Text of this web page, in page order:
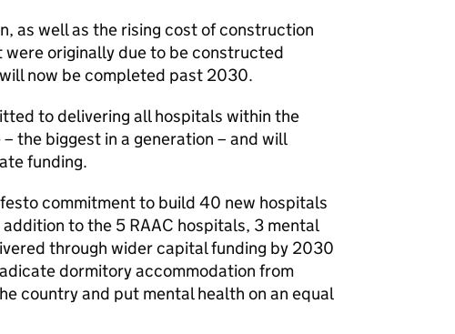
as well as the rising cost of construction
originally due to be constructed
now be completed past 2030.
to delivering all hospitals within the
the biggest in a generation – and will
funding.
commitment to build 40 new hospitals
to the 5 RAAC hospitals, 3 mental
through wider capital funding by 2030
dormitory accommodation from
country and put mental health on an equal